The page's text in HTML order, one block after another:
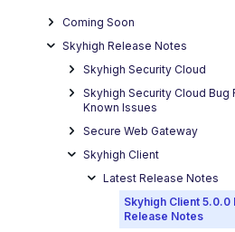
Coming Soon
Skyhigh Release Notes
Skyhigh Security Cloud
Skyhigh Security Cloud Bug
Known Issues
Secure Web Gateway
Skyhigh Client
Latest Release Notes
Skyhigh Client 5.0.0
Release Notes